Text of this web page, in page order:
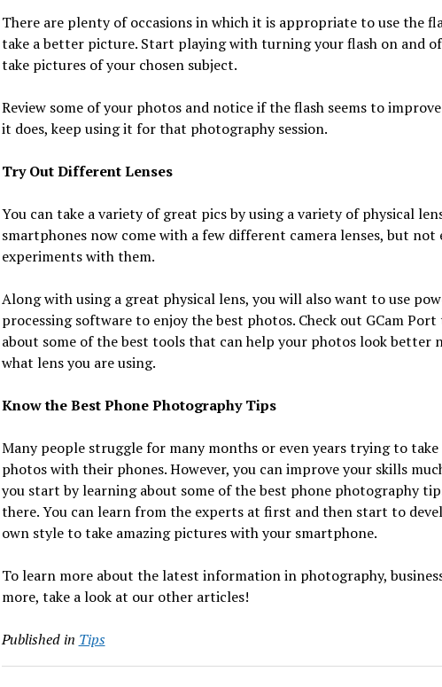
There are plenty of occasions in which it is appropriate to use the
take a better picture. Start playing with turning your flash on and
take pictures of your chosen subject.
Review some of your photos and notice if the flash seems to
it does, keep using it for that photography session.
Try Out Different Lenses
You can take a variety of great pics by using a variety of physical
smartphones now come with a few different camera lenses, but not
experiments with them.
Along with using a great physical lens, you will also want to use
processing software to enjoy the best photos. Check out GCam
about some of the best tools that can help your photos look better
what lens you are using.
Know the Best Phone Photography Tips
Many people struggle for many months or even years trying to take
photos with their phones. However, you can improve your skills
you start by learning about some of the best phone photography
there. You can learn from the experts at first and then start to
own style to take amazing pictures with your smartphone.
To learn more about the latest information in photography,
more, take a look at our other articles!
Published in Tips